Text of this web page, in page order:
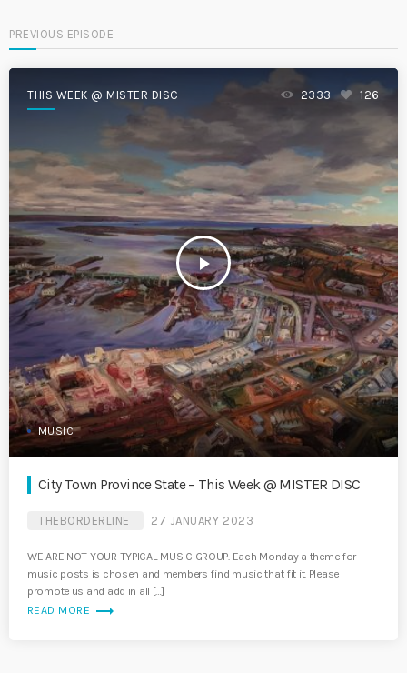
PREVIOUS EPISODE
THIS WEEK @ MISTER DISC
play_arrow
2333 126
MUSIC
City Town Province State – This Week @ MISTER DISC
THEBORDERLINE 27 JANUARY 2023
WE ARE NOT YOUR TYPICAL MUSIC GROUP. Each Monday a theme for
music posts is chosen and members find music that fit it. Please
promote us and add in all […]
READ MORE trending_flat